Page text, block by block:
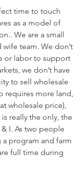
time to touch
as a model of
We are a small
team. We don’t
or labor to support
we don’t have
to sell wholesale
requires more land,
wholesale price),
really the only, the
I. As two people
program and farm
full time during